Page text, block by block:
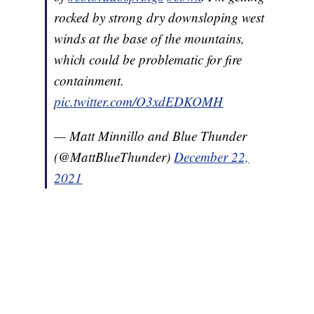
rocked by strong dry downsloping west
winds at the base of the mountains,
which could be problematic for fire
containment.
pic.twitter.com/O3xdEDKOMH
— Matt Minnillo and Blue Thunder
(@MattBlueThunder)December 22,
2021